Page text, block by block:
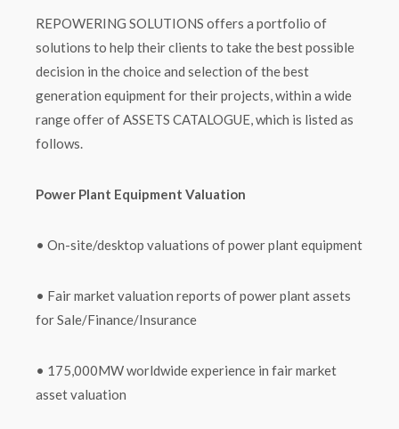
REPOWERING SOLUTIONS offers a portfolio of
solutions to help their clients to take the best possible
decision in the choice and selection of the best
generation equipment for their projects, within a wide
range offer of ASSETS CATALOGUE, which is listed as
follows.
Power Plant Equipment Valuation
• On-site/desktop valuations of power plant equipment
• Fair market valuation reports of power plant assets
for Sale/Finance/Insurance
• 175,000MW worldwide experience in fair market
asset valuation